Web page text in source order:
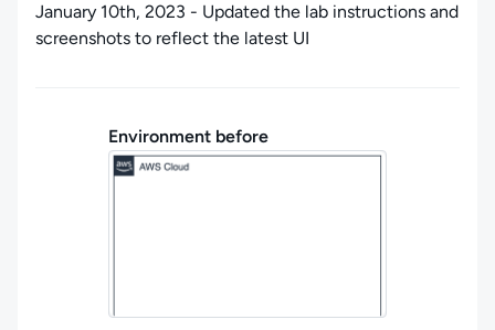
January 10th, 2023 - Updated the lab instructions and
screenshots to reflect the latest UI
Environment before